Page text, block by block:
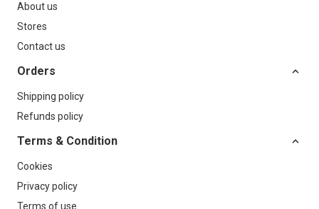
About us
Stores
Contact us
Orders
Shipping policy
Refunds policy
Terms & Condition
Cookies
Privacy policy
Terms of use